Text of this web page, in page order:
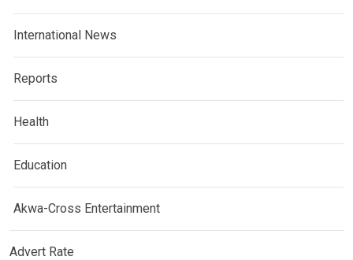
International News
Reports
Health
Education
Akwa-Cross Entertainment
Advert Rate